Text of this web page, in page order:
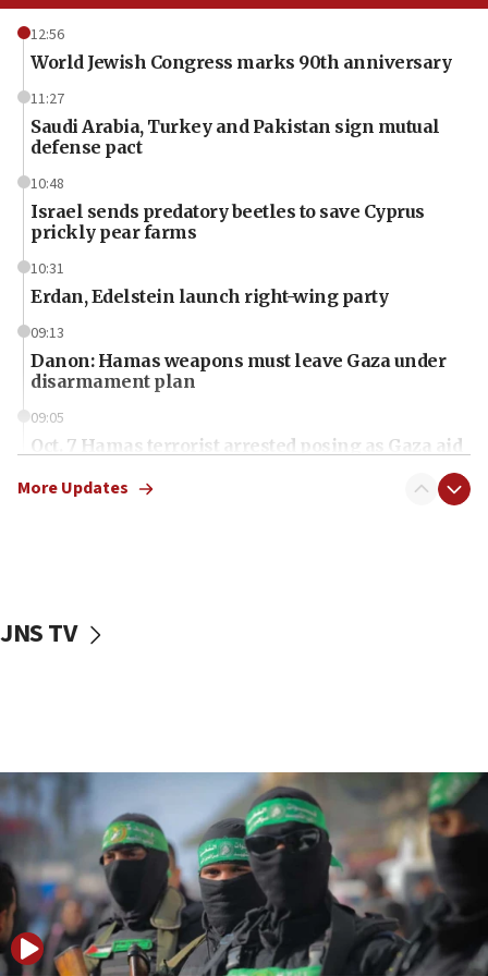
12:56
World Jewish Congress marks 90th anniversary
11:27
Saudi Arabia, Turkey and Pakistan sign mutual
defense pact
10:48
Israel sends predatory beetles to save Cyprus
prickly pear farms
10:31
Erdan, Edelstein launch right-wing party
09:13
Danon: Hamas weapons must leave Gaza under
disarmament plan
09:05
Oct. 7 Hamas terrorist arrested posing as Gaza aid
vessels under Iran blockade
06:55
Palestinians attack Israeli civilians who
accidentally entered Jenin in Samaria
06:50
Uganda approves troop deployment to Gaza
06:25
More Updates
JNS TV